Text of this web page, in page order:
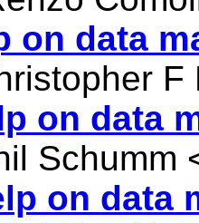
on data
F
on data
Schumm
on data